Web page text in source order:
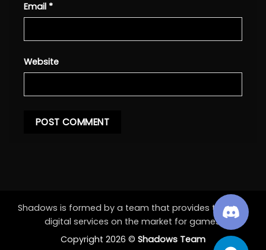
Email *
Website
Shadows is formed by a team that provides the best
digital services on the market for games.
Copyright 2026 © Shadows Team